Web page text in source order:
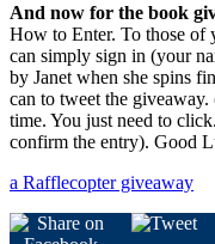
And now for the book
How to Enter. To those of
can simply sign in (your
by Janet when she spins
can to tweet the
time. You just need to
confirm the entry). Good
a Rafflecopter giveaway